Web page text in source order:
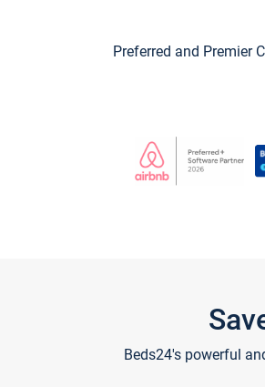
Preferred and Premier
Beds24's powerful